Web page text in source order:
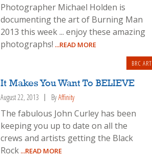
Photographer Michael Holden is
documenting the art of Burning Man
2013 this week ... enjoy these amazing
photographs! ...READ MORE
BRC ART
It Makes You Want To BELIEVE
August 22, 2013 ByAffinity
The fabulous John Curley has been
keeping you up to date on all the
crews and artists getting the Black
Rock ...READ MORE